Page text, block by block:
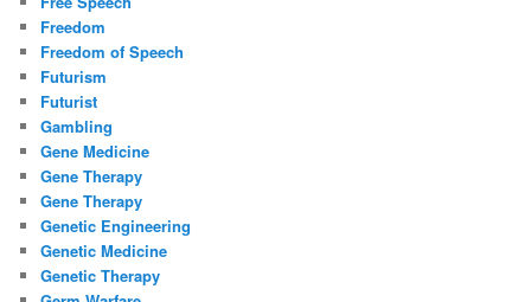
Freedom
Freedom of Speech
Futurism
Futurist
Gambling
Gene Medicine
Gene Therapy
Gene Therapy
Genetic Engineering
Genetic Medicine
Genetic Therapy